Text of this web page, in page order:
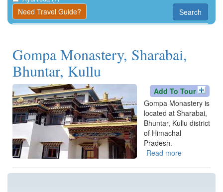
Kangra
Una
Search
Need Travel Guide?
Gompa Monastery, Sharabai,
Bhuntar, Kullu
Add To Tour
Gompa Monastery is
located at Sharabai,
Bhuntar, Kullu district
of Himachal
Pradesh.
Read more
Monastery,